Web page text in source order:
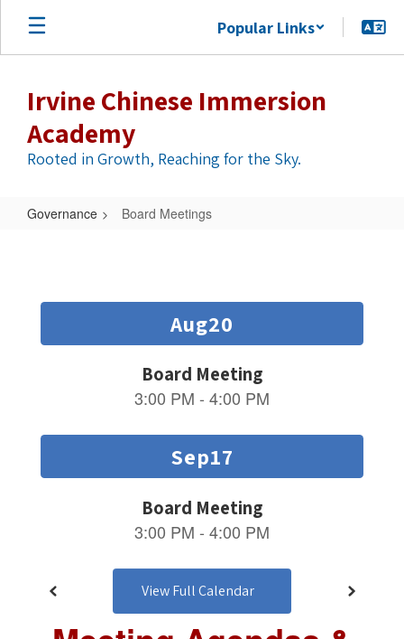
Skip
main
Popular Links
Irvine Chinese Immersion
Academy
Rooted in Growth, Reaching for the Sky.
Governance Board Meetings
Contains
slides.
previous
to
View Full Calendar